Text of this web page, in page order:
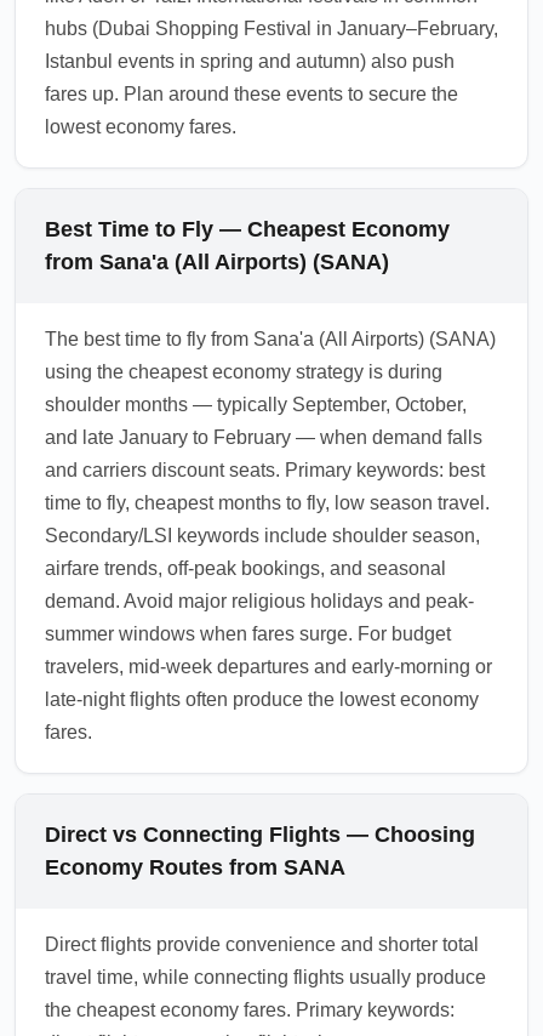
hubs (Dubai Shopping Festival in January–February,
Istanbul events in spring and autumn) also push
fares up. Plan around these events to secure the
lowest economy fares.
Best Time to Fly — Cheapest Economy
from Sana'a (All Airports) (SANA)
The best time to fly from Sana'a (All Airports) (SANA)
using the cheapest economy strategy is during
shoulder months — typically September, October,
and late January to February — when demand falls
and carriers discount seats. Primary keywords: best
time to fly, cheapest months to fly, low season travel.
Secondary/LSI keywords include shoulder season,
airfare trends, off-peak bookings, and seasonal
demand. Avoid major religious holidays and peak-
summer windows when fares surge. For budget
travelers, mid-week departures and early-morning or
late-night flights often produce the lowest economy
fares.
Direct vs Connecting Flights — Choosing
Economy Routes from SANA
Direct flights provide convenience and shorter total
travel time, while connecting flights usually produce
the cheapest economy fares. Primary keywords: